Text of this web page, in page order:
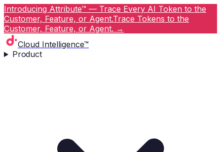
Introducing Attribute™ — Trace Every AI Token to the
Customer, Feature, or Agent.Trace Tokens to the
Customer, Feature, or Agent. →
Cloud Intelligence™
Product